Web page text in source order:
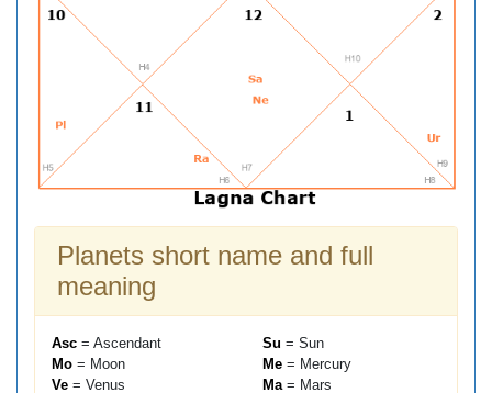
Planets short name and full
meaning
Asc = Ascendant Su = Sun
Mo = Moon Me = Mercury
Ve = Venus Ma= Mars